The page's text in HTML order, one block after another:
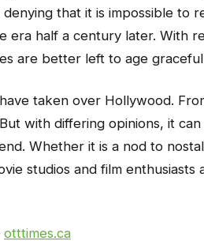
that it is impossible to
half a century later. With
are better left to age
taken over Hollywood.
with differing opinions, it
Whether it is a nod to
studios and film enthusiasts
otttimes.ca